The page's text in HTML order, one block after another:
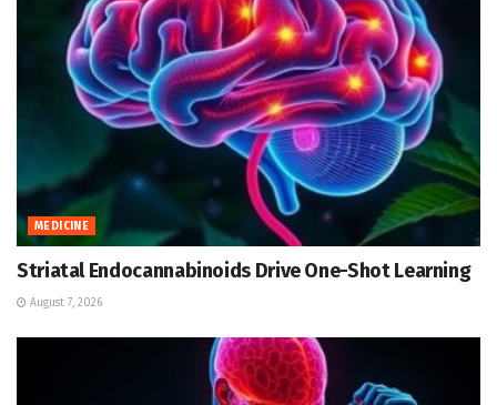
MEDICINE
Striatal Endocannabinoids Drive One-Shot Learning
August 7, 2026